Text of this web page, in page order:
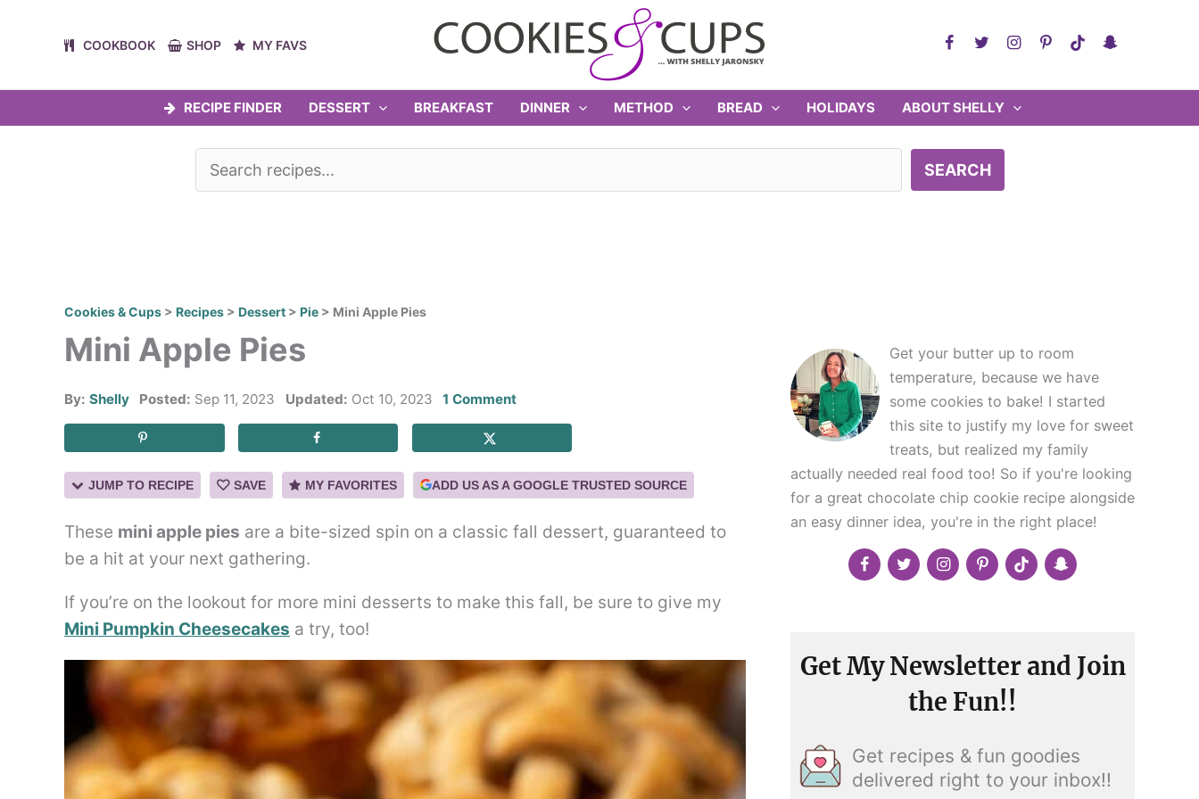
COOKBOOK SHOP MY FAVS
RECIPE FINDER DESSERT BREAKFAST DINNER METHOD BREAD HOLIDAYS ABOUT SHELLY
SEARCH
Cookies & Cups > Recipes > Dessert > Pie > Mini Apple Pies
Mini Apple Pies
By: Shelly Posted: Sep 11, 2023 Updated: Oct 10, 2023 1 Comment
JUMP TO RECIPE SAVE MY FAVORITES ADD US AS A GOOGLE TRUSTED SOURCE
These mini apple pies are a bite-sized spin on a classic fall dessert, guaranteed to
be a hit at your next gathering.
If you’re on the lookout for more mini desserts to make this fall, be sure to give my
Mini Pumpkin Cheesecakes a try, too!
Get your butter up to room
temperature, because we have
some cookies to bake! I started
this site to justify my love for sweet
treats, but realized my family
actually needed real food too! So if you're looking
for a great chocolate chip cookie recipe alongside
an easy dinner idea, you're in the right place!
Get My Newsletter and Join
the Fun!!
Get recipes & fun goodies
delivered right to your inbox!!